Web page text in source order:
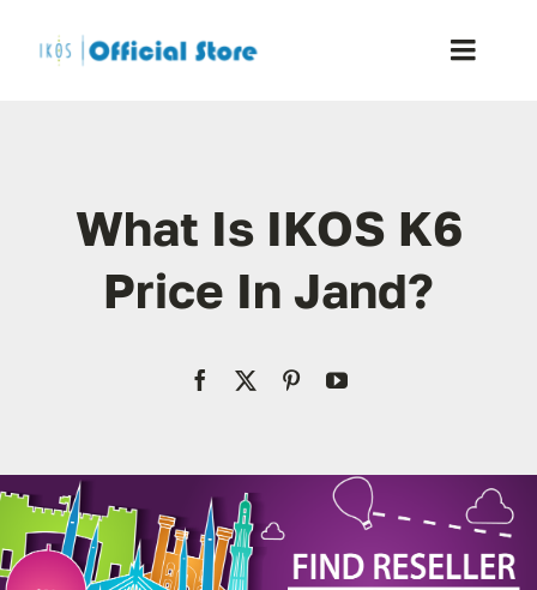
Toggle
Shop
Blog
Resellers
Contact Us
What Is IKOS K6
Price In Jand?